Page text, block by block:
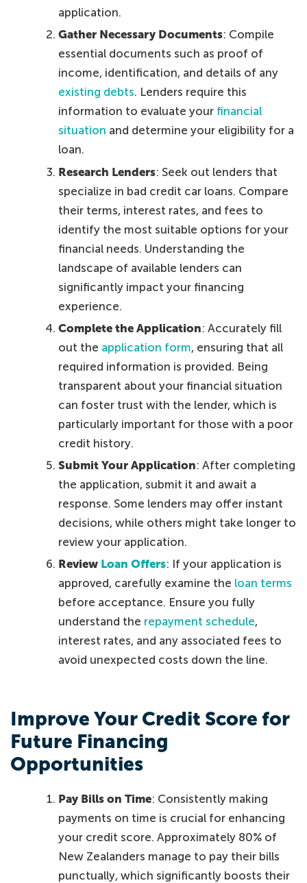
application.
Gather Necessary Documents: Compile
essential documents such as proof of
income, identification, and details of any
existing debts. Lenders require this
information to evaluate your financial
situation and determine your eligibility for a
loan.
Research Lenders: Seek out lenders that
specialize in bad credit car loans. Compare
their terms, interest rates, and fees to
identify the most suitable options for your
financial needs. Understanding the
landscape of available lenders can
significantly impact your financing
experience.
Complete the Application: Accurately fill
out the application form, ensuring that all
required information is provided. Being
transparent about your financial situation
can foster trust with the lender, which is
particularly important for those with a poor
credit history.
Submit Your Application: After completing
the application, submit it and await a
response. Some lenders may offer instant
decisions, while others might take longer to
review your application.
Review Loan Offers: If your application is
approved, carefully examine the loan terms
before acceptance. Ensure you fully
understand the repayment schedule,
interest rates, and any associated fees to
avoid unexpected costs down the line.
Improve Your Credit Score for
Future Financing
Opportunities
Pay Bills on Time: Consistently making
payments on time is crucial for enhancing
your credit score. Approximately 80% of
New Zealanders manage to pay their bills
punctually, which significantly boosts their